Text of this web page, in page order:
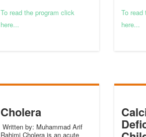
To read the program click
here...
To read
here...
Cholera
Written by: Muhammad Arif
Rahimi Cholera is an acute